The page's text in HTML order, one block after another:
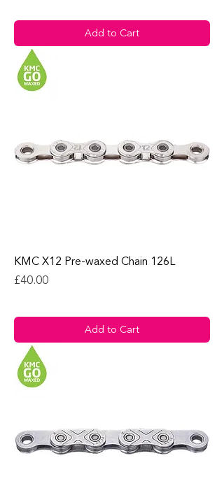
Add to Cart
KMC X12 Pre-waxed Chain 126L
Price
£40.00
Add to Cart